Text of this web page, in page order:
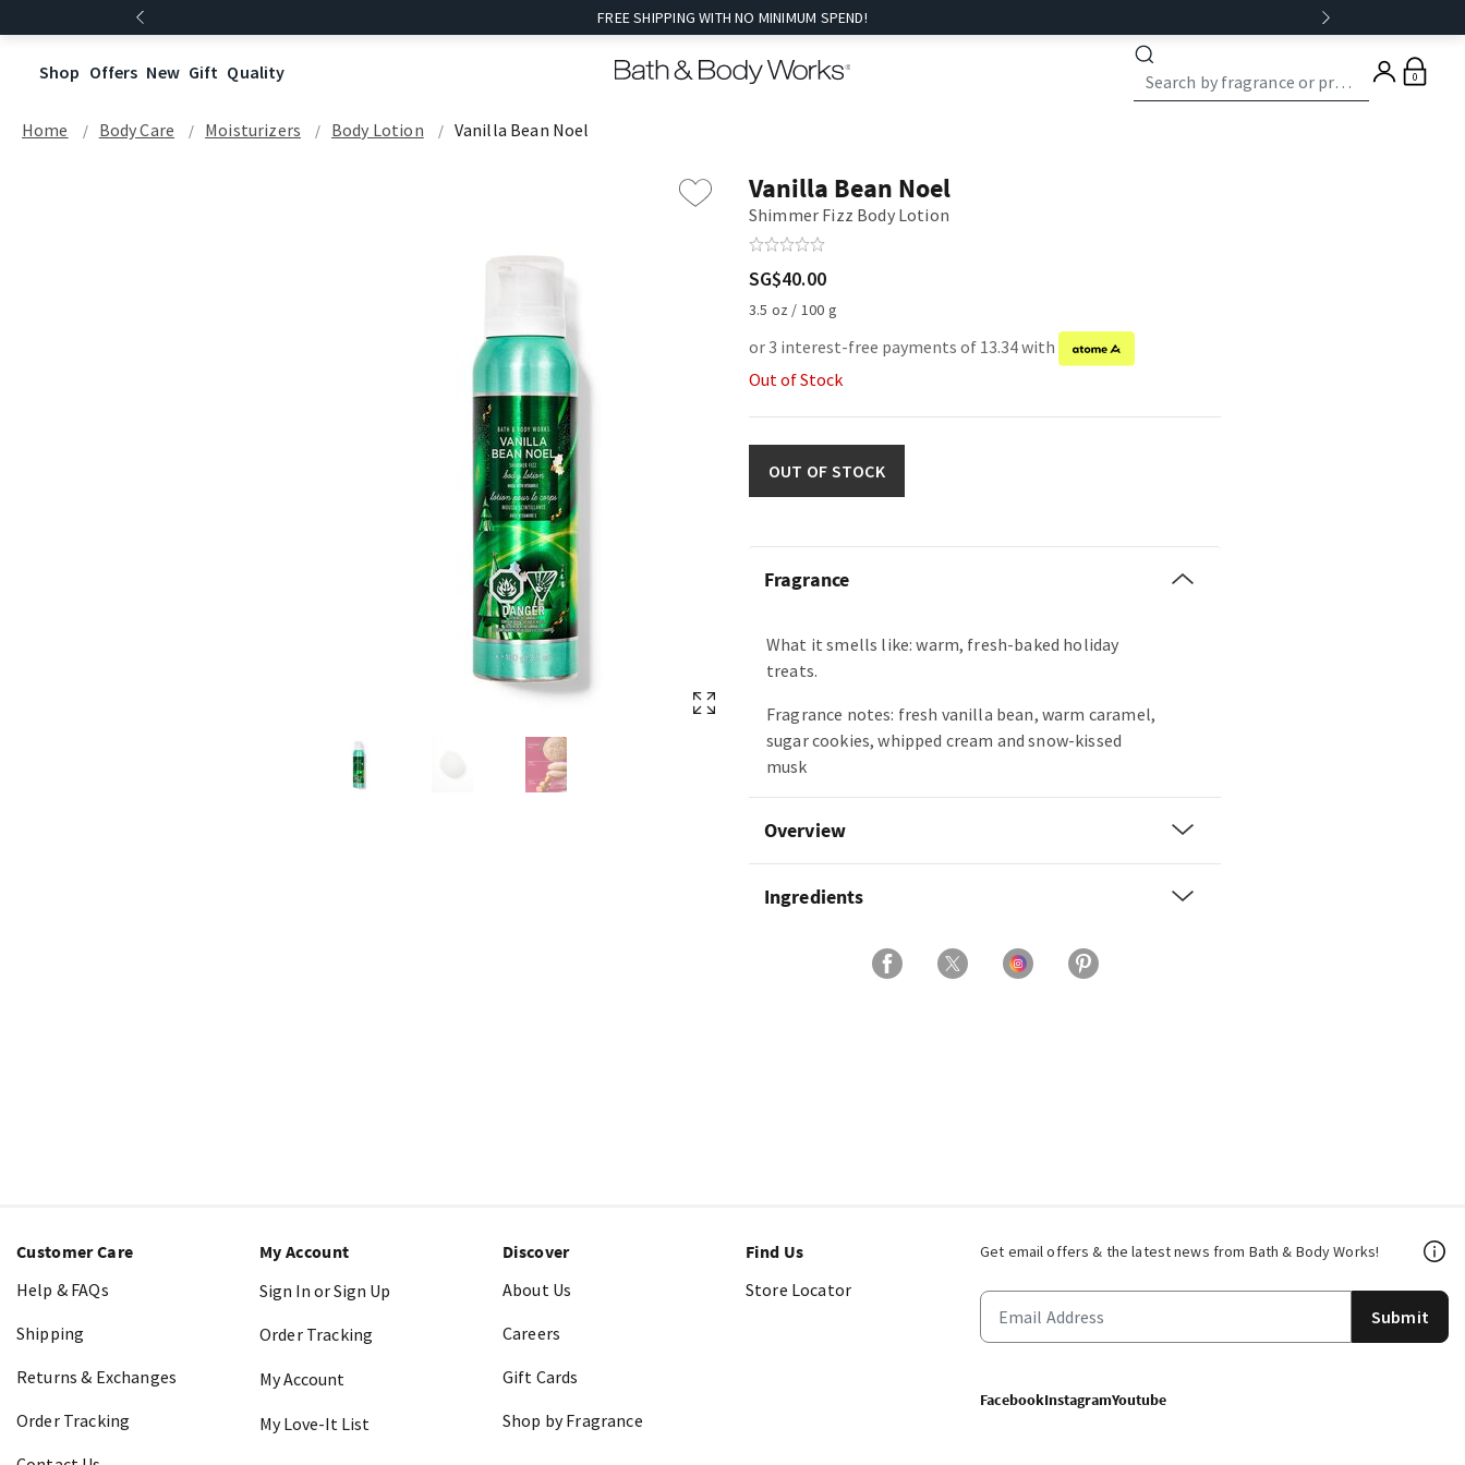
FREE SHIPPING WITH NO MINIMUM SPEND!
Shop Offers New Gift Quality 0
Home Body Care Moisturizers Body Lotion Vanilla Bean Noel
Vanilla Bean Noel
Shimmer Fizz Body Lotion
SG$40.00
3.5 oz / 100 g
or 3 interest-free payments of 13.34 with
Out of Stock
OUT OF STOCK
Fragrance
What it smells like: warm, fresh-baked holiday
treats.
Fragrance notes: fresh vanilla bean, warm caramel,
sugar cookies, whipped cream and snow-kissed
musk
Overview
Ingredients
Get email offers & the latest news from Bath & Body Works!
Submit
FacebookInstagramYoutube
Customer Care
Help & FAQs
Shipping
Returns & Exchanges
Order Tracking
My Account
Sign In or Sign Up
Order Tracking
My Account
My Love-It List
Discover
About Us
Careers
Gift Cards
Shop by Fragrance
Find Us
Store Locator